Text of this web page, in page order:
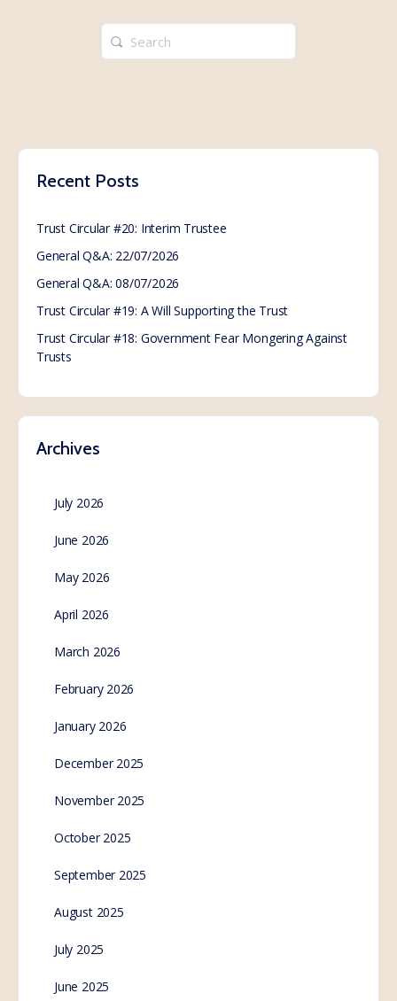
Search
for:
Recent Posts
Trust Circular #20: Interim Trustee
General Q&A: 22/07/2026
General Q&A: 08/07/2026
Trust Circular #19: A Will Supporting the Trust
Trust Circular #18: Government Fear Mongering Against
Trusts
Archives
July 2026
June 2026
May 2026
April 2026
March 2026
February 2026
January 2026
December 2025
November 2025
October 2025
September 2025
August 2025
July 2025
June 2025